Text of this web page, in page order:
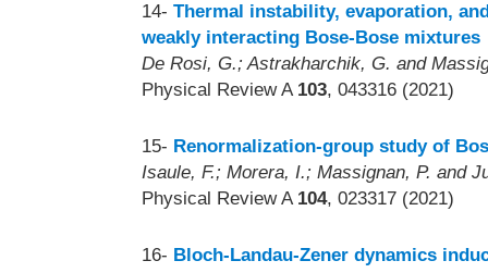
14- Thermal instability, evaporation,
weakly interacting Bose-Bose mixtures
De Rosi, G.; Astrakharchik, G. and
Physical Review A 103, 043316 (2021)
15- Renormalization-group study of
Isaule, F.; Morera, I.; Massignan, P. and
Physical Review A 104, 023317 (2021)
16- Bloch-Landau-Zener dynamics